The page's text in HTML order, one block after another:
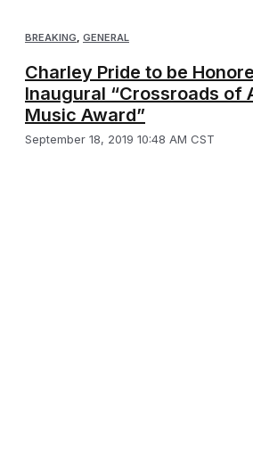
BREAKING, GENERAL
Charley Pride to be
Inaugural “Crossroads of
Music Award”
September 18, 2019 10:48 AM CST